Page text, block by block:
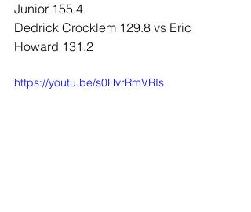
Junior 155.4
Dedrick Crocklem 129.8 vs Eric
Howard 131.2
https://youtu.be/s0HvrRmVRIs